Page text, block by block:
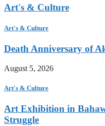
Art's & Culture
Art's & Culture
Death Anniversary of
August 5, 2026
Art's & Culture
Art Exhibition in
Struggle